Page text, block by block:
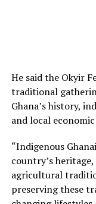
He said the Okyir
traditional
Ghana’s history,
and local
“Indigenous
country’s
agricultural
preserving these